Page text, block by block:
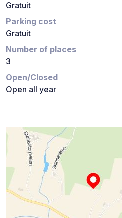
Gratuit
Parking cost
Gratuit
Number of places
3
Open/Closed
Open all year